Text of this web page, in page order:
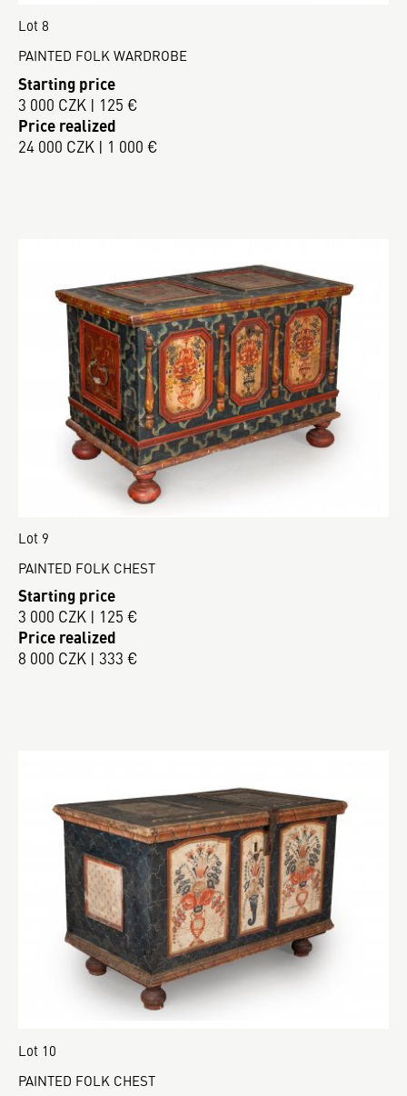
Lot 8
PAINTED FOLK WARDROBE
Starting price
3 000 CZK | 125 €
Price realized
24 000 CZK | 1 000 €
Lot 9
PAINTED FOLK CHEST
Starting price
3 000 CZK | 125 €
Price realized
8 000 CZK | 333 €
Lot 10
PAINTED FOLK CHEST